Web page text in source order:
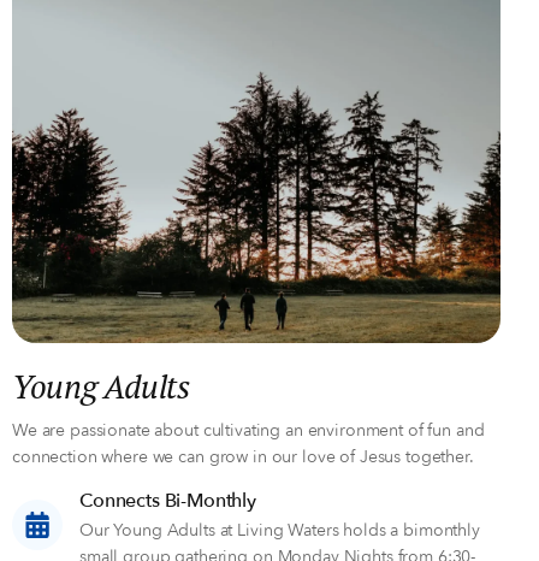
Young Adults
We are passionate about cultivating an environment of fun and
connection where we can grow in our love of Jesus together.
Connects Bi-Monthly
Our Young Adults at Living Waters holds a bimonthly